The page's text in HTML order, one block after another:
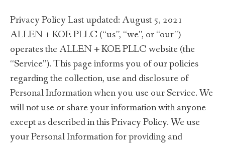
Privacy Policy Last updated: August 5, 2021
ALLEN + KOE PLLC (“us”, “we”, or “our”)
operates the ALLEN + KOE PLLC website (the
“Service”). This page informs you of our policies
regarding the collection, use and disclosure of
Personal Information when you use our Service. We
will not use or share your information with anyone
except as described in this Privacy Policy. We use
your Personal Information for providing and